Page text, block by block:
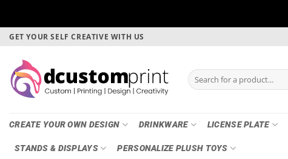
Skip
content
GET YOUR SELF CREATIVE WITH US
Search
for:
CREATE YOUR OWN DESIGN DRINKWARE LICENSE PLATE
STANDS & DISPLAYS PERSONALIZE PLUSH TOYS